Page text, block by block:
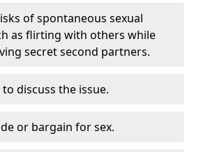
of spontaneous sexual
as flirting with others while
secret second partners.
discuss the issue.
or bargain for sex.